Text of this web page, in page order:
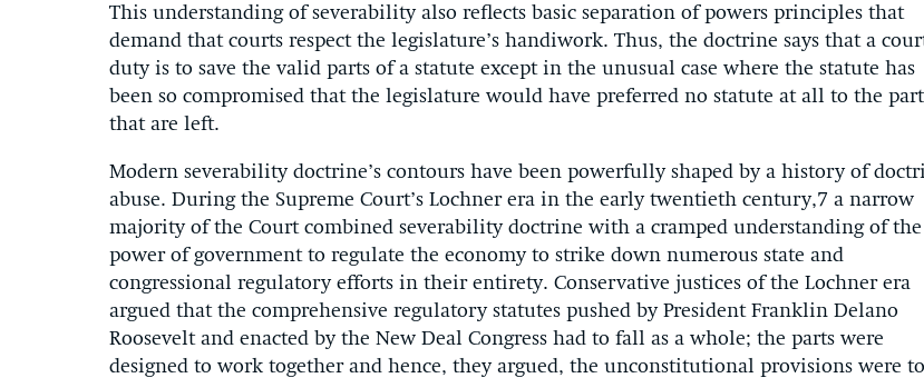
This understanding of severability also reflects basic separation of powers principles that
demand that courts respect the legislature’s handiwork. Thus, the doctrine says that a
duty is to save the valid parts of a statute except in the unusual case where the statute has
been so compromised that the legislature would have preferred no statute at all to the
that are left.
Modern severability doctrine’s contours have been powerfully shaped by a history of
abuse. During the Supreme Court’s Lochner era in the early twentieth century,7 a narrow
majority of the Court combined severability doctrine with a cramped understanding of the
power of government to regulate the economy to strike down numerous state and
congressional regulatory efforts in their entirety. Conservative justices of the Lochner era
argued that the comprehensive regulatory statutes pushed by President Franklin Delano
Roosevelt and enacted by the New Deal Congress had to fall as a whole; the parts were
designed to work together and hence, they argued, the unconstitutional provisions were